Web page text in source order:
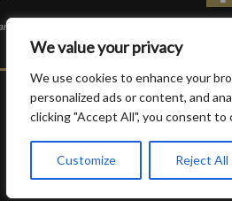
We value your privacy
We use cookies to enhance your
personalized ads or content, and
clicking "Accept All", you consent to
Customize Reject All
to countries where prohibited by law.